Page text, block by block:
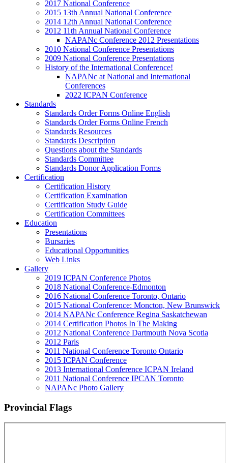
2017 National Conference
2015 13th Annual National Conference
2014 12th Annual National Conference
2012 11th Annual National Conference
NAPANc Conference 2012 Presentations
2010 National Conference Presentations
2009 National Conference Presentations
History of the International Conference!
NAPANc at National and International
Conferences
2022 ICPAN Conference
Standards
Standards Order Forms Online English
Standards Order Forms Online French
Standards Resources
Standards Description
Questions about the Standards
Standards Committee
Standards Donor Application Forms
Certification
Certification History
Certification Examination
Certification Study Guide
Certification Committees
Education
Presentations
Bursaries
Educational Opportunities
Web Links
Gallery
2019 ICPAN Conference Photos
2018 National Conference-Edmonton
2016 National Conference Toronto, Ontario
2015 National Conference: Moncton, New Brunswick
2014 NAPANc Conference Regina Saskatchewan
2014 Certification Photos In The Making
2012 National Conference Dartmouth Nova Scotia
2012 Paris
2011 National Conference Toronto Ontario
2015 ICPAN Conference
2013 International Conference ICPAN Ireland
2011 National Conference IPCAN Toronto
NAPANc Photo Gallery
Provincial Flags